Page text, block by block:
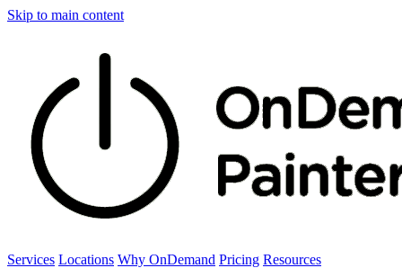
Skip to main content
Services Locations Why OnDemand Pricing Resources